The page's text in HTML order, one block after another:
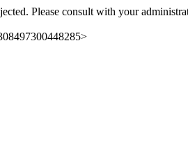
Please consult with your